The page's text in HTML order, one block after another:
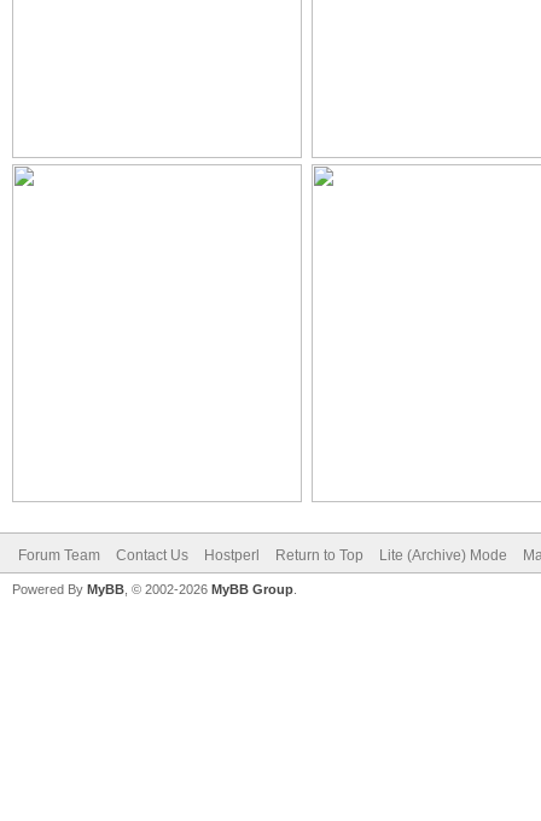
Forum Team Contact Us Hostperl Return to Top Lite (Archive) Mode
Powered By MyBB , © 2002-2026 MyBB Group